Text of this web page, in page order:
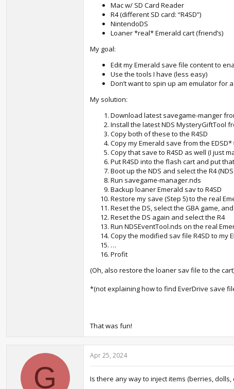
Mac w/ SD Card Reader
R4 (different SD card: “R4SD”)
NintendoDS
Loaner *real* Emerald cart (friend’s)
My goal:
Edit my Emerald save file content to
Use the tools I have (less easy)
Don’t want to spin up am emulator for
My solution:
Download latest savegame-manger
Install the latest NDS MysteryGiftTool
Copy both of these to the R4SD
Copy my Emerald save from the
Copy that save to R4SD as well (I just
Put R4SD into the flash cart and put
Boot up the NDS and select the R4
Run savegame-manager.nds
Backup loaner Emerald sav to R4SD
Restore my save (Step 5) to the real
Reset the DS, select the GBA game,
Reset the DS again and select the R4
Run NDSEventTool.nds on the real
Copy the modified sav file R4SD to my
…
Profit
(Oh, also restore the loaner sav file to the
*(not explaining how to find EverDrive save
That was fun!
G
Apr 25, 2024
Is there any way to inject items (berries, dolls,